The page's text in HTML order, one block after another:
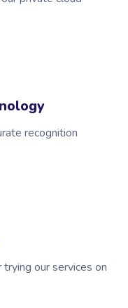
recognition
our services on